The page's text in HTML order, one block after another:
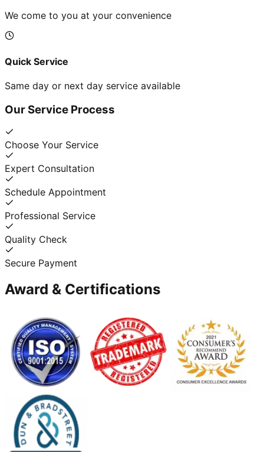
We come to you at your convenience
Quick Service
Same day or next day service available
Our Service Process
Choose Your Service
Expert Consultation
Schedule Appointment
Professional Service
Quality Check
Secure Payment
Award & Certifications